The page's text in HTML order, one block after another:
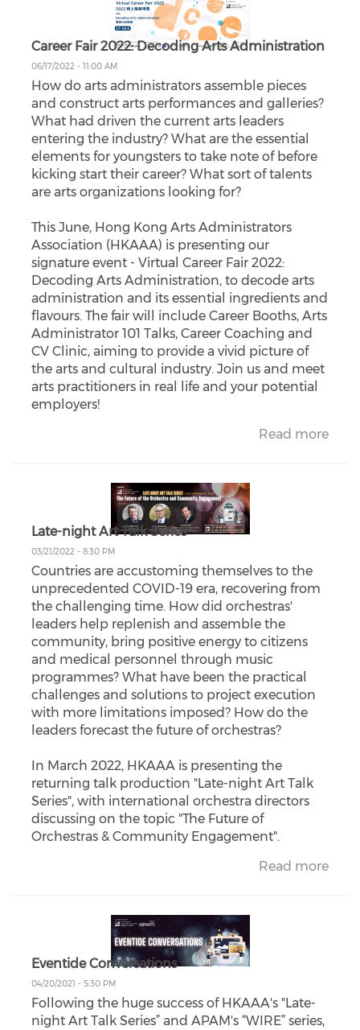
Career Fair 2022: Decoding Arts Administration
06/17/2022 - 11:00 AM
How do arts administrators assemble pieces
and construct arts performances and galleries?
What had driven the current arts leaders
entering the industry? What are the essential
elements for youngsters to take note of before
kicking start their career? What sort of talents
are arts organizations looking for?
This June, Hong Kong Arts Administrators
Association (HKAAA) is presenting our
signature event - Virtual Career Fair 2022:
Decoding Arts Administration, to decode arts
administration and its essential ingredients and
flavours. The fair will include Career Booths, Arts
Administrator 101 Talks, Career Coaching and
CV Clinic, aiming to provide a vivid picture of
the arts and cultural industry. Join us and meet
arts practitioners in real life and your potential
employers!
Read more
Late-night Art Talk Series
03/21/2022 - 8:30 PM
Countries are accustoming themselves to the
unprecedented COVID-19 era, recovering from
the challenging time. How did orchestras'
leaders help replenish and assemble the
community, bring positive energy to citizens
and medical personnel through music
programmes? What have been the practical
challenges and solutions to project execution
with more limitations imposed? How do the
leaders forecast the future of orchestras?
In March 2022, HKAAA is presenting the
returning talk production "Late-night Art Talk
Series", with international orchestra directors
discussing on the topic "The Future of
Orchestras & Community Engagement".
Read more
Eventide Conversations
04/20/2021 - 5:30 PM
Following the huge success of HKAAA's "Late-
night Art Talk Series” and APAM's “WIRE” series,